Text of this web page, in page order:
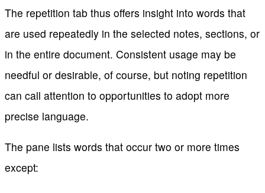
The repetition tab thus offers insight into words that
are used repeatedly in the selected notes, sections, or
in the entire document. Consistent usage may be
needful or desirable, of course, but noting repetition
can call attention to opportunities to adopt more
precise language.
The pane lists words that occur two or more times
except: